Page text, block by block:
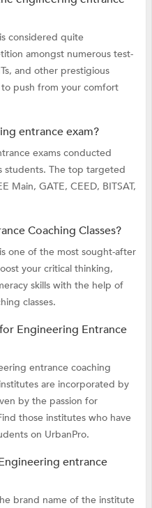
considered quite
amongst numerous test-
and other prestigious
push from your comfort
entrance exam?
exams conducted
students. The top targeted
Main, GATE, CEED, BITSAT,
Coaching Classes?
one of the most sought-after
your critical thinking,
skills with the help of
classes.
Engineering Entrance
entrance coaching
are incorporated by
by the passion for
those institutes who have
on UrbanPro.
entrance
brand name of the institute